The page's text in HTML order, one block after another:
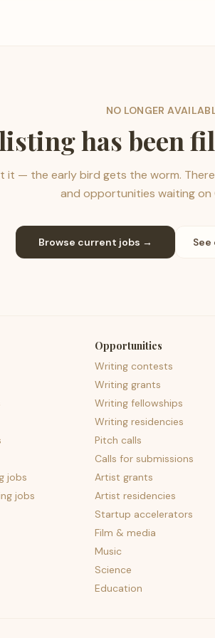
NO LONGER
has been
it — the early bird gets the worm.
and opportunities waiting on
Browse current jobs →
jobs
jobs
Opportunities
Writing contests
Writing grants
Writing fellowships
Writing residencies
Pitch calls
Calls for submissions
Artist grants
Artist residencies
Startup accelerators
Film & media
Music
Science
Education